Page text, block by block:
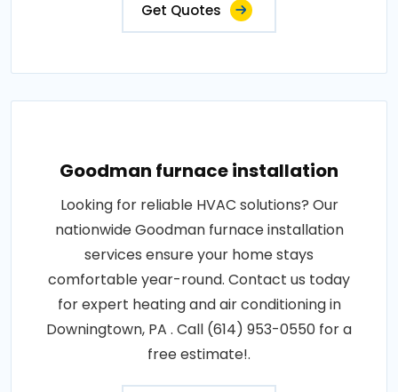
Get Quotes
Goodman furnace installation
Looking for reliable HVAC solutions? Our
nationwide Goodman furnace installation
services ensure your home stays
comfortable year-round. Contact us today
for expert heating and air conditioning in
Downingtown, PA . Call (614) 953-0550 for a
free estimate!.